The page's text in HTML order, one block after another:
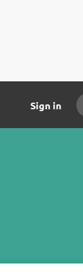
Sign in